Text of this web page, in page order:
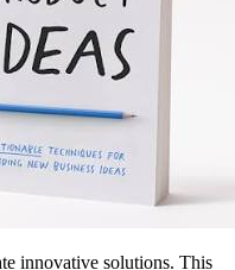
innovative solutions. This